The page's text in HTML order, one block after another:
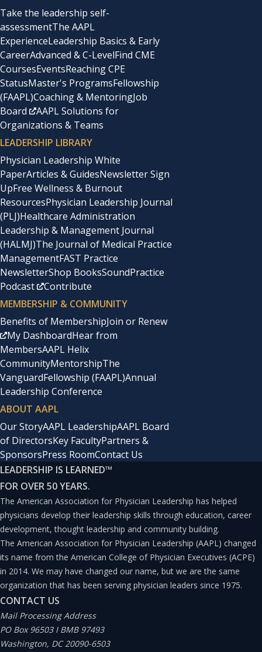
Take the leadership self-
assessmentThe AAPL
ExperienceLeadership Basics & Early
CareerAdvanced & C-LevelFind CME
CoursesEventsReaching CPE
StatusMaster's ProgramsFellowship
(FAAPL)Coaching & MentoringJob
Board
AAPL Solutions for
Organizations & Teams
LEADERSHIP LIBRARY
Physician Leadership White
PaperArticles & GuidesNewsletter Sign
UpFree Wellness & Burnout
ResourcesPhysician Leadership Journal
(PLJ)Healthcare Administration
Leadership & Management Journal
(HALMJ)The Journal of Medical Practice
ManagementFAST Practice
NewsletterShop BooksSoundPractice
Podcast
Contribute
MEMBERSHIP & COMMUNITY
Benefits of MembershipJoin or Renew
My DashboardHear from
MembersAAPL Helix
CommunityMentorshipThe
VanguardFellowship (FAAPL)Annual
Leadership Conference
ABOUT AAPL
Our StoryAAPL LeadershipAAPL Board
of DirectorsKey FacultyPartners &
SponsorsPress RoomContact Us
LEADERSHIP IS LEARNED™
FOR OVER 50 YEARS.
The American Association for Physician Leadership has helped
physicians develop their leadership skills through education, career
development, thought leadership and community building.
The American Association for Physician Leadership (AAPL) changed
its name from the American College of Physician Executives (ACPE)
in 2014. We may have changed our name, but we are the same
organization that has been serving physician leaders since 1975.
CONTACT US
Mail Processing Address
PO Box 96503 I BMB 97493
Washington, DC 20090-6503